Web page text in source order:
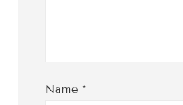
Name *